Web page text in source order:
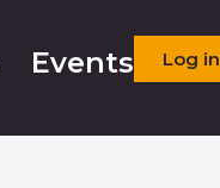
Events Log in